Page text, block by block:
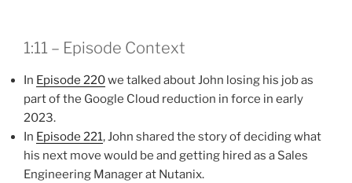
1:11 – Episode Context
In Episode 220we talked about John losing his job as
part of the Google Cloud reduction in force in early
2023.
In Episode 221, John shared the story of deciding what
his next move would be and getting hired as a Sales
Engineering Manager at Nutanix.